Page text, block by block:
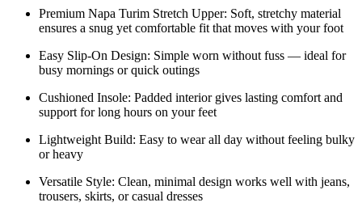
Premium Napa Turim Stretch Upper: Soft, stretchy material
ensures a snug yet comfortable fit that moves with your foot
Easy Slip-On Design: Simple worn without fuss — ideal for
busy mornings or quick outings
Cushioned Insole: Padded interior gives lasting comfort and
support for long hours on your feet
Lightweight Build: Easy to wear all day without feeling bulky
or heavy
Versatile Style: Clean, minimal design works well with jeans,
trousers, skirts, or casual dresses